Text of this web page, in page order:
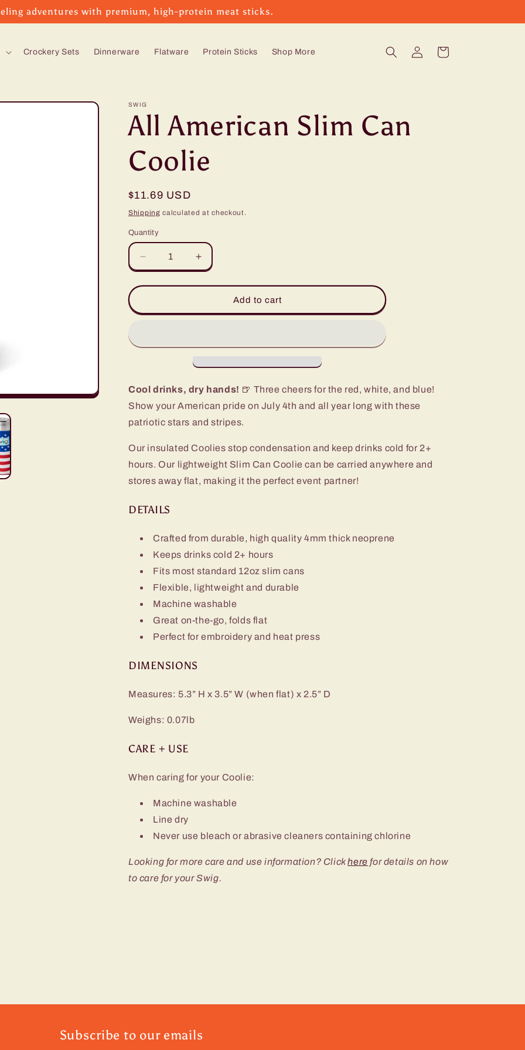
adventures with premium, high-protein meat sticks.
Crockery Sets Dinnerware Flatware Protein Sticks Shop More
in
Cart
SWIG
All American Slim Can
Coolie
Regular
price
$11.69 USD
Shipping calculated at checkout.
Quantity
Decrease
quantity
for
American
Coolie
Increase
quantity
for
American
Coolie
Add to cart
Cool drinks, dry hands! 🍺 Three cheers for the red, white, and blue!
Show your American pride on July 4th and all year long with these
patriotic stars and stripes.
Our insulated Coolies stop condensation and keep drinks cold for 2+
hours. Our lightweight Slim Can Coolie can be carried anywhere and
stores away flat, making it the perfect event partner!
DETAILS
Crafted from durable, high quality 4mm thick neoprene
Keeps drinks cold 2+ hours
Fits most standard 12oz slim cans
Flexible, lightweight and durable
Machine washable
Great on-the-go, folds flat
Perfect for embroidery and heat press
DIMENSIONS
Measures: 5.3” H x 3.5” W (when flat) x 2.5” D
Weighs: 0.07lb
CARE + USE
When caring for your Coolie:
Machine washable
Line dry
Never use bleach or abrasive cleaners containing chlorine
Looking for more care and use information? Clickhere for details on how
to care for your Swig.
Subscribe to our emails